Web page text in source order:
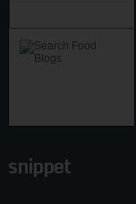
snippet